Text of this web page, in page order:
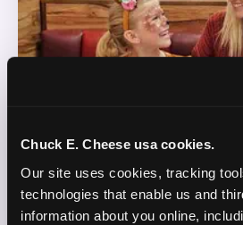
Chuck E. Cheese usa cookies.
Our site uses cookies, tracking
technologies that enable us and
information about you online,